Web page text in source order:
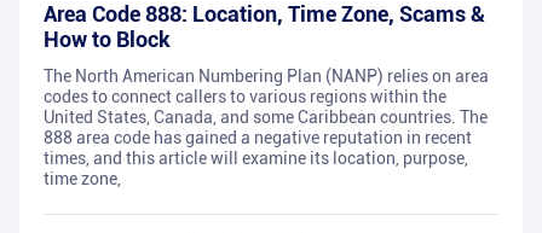
Area Code 888: Location, Time Zone, Scams &
How to Block
The North American Numbering Plan (NANP) relies on area
codes to connect callers to various regions within the
United States, Canada, and some Caribbean countries. The
888 area code has gained a negative reputation in recent
times, and this article will examine its location, purpose,
time zone,